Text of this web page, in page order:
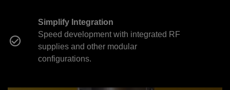
Simplify Integration
Speed development with integrated RF
supplies and other modular
configurations.